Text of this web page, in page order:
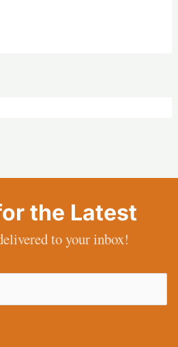
the Latest
to your inbox!